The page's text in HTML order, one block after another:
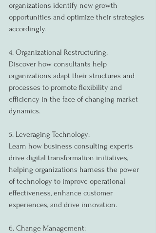
organizations identify new growth
opportunities and optimize their strategies
accordingly.
4. Organizational Restructuring:
Discover how consultants help
organizations adapt their structures and
processes to promote flexibility and
efficiency in the face of changing market
dynamics.
5. Leveraging Technology:
Learn how business consulting experts
drive digital transformation initiatives,
helping organizations harness the power
of technology to improve operational
effectiveness, enhance customer
experiences, and drive innovation.
6. Change Management: